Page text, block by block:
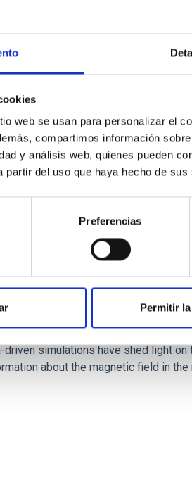
web se usan para personalizar el
compartimos información
y análisis web, quienes pueden
partir del uso que haya hecho de sus
Preferencias
Permitir
The low-density
star-forming complexes (SFCs) in
from the optical and infrared
rope through data-
driven simulations have shed light
about the magnetic field in